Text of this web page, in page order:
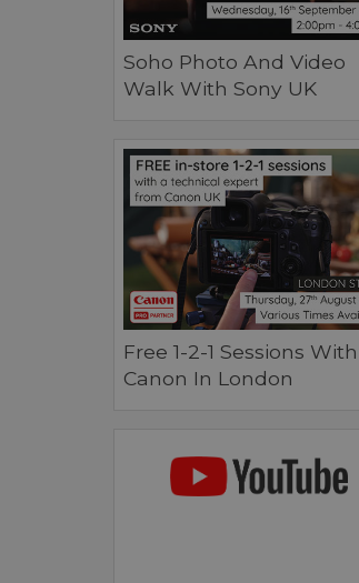
Soho Photo And Video
Walk With Sony UK
Free 1-2-1 Sessions With
Canon In London